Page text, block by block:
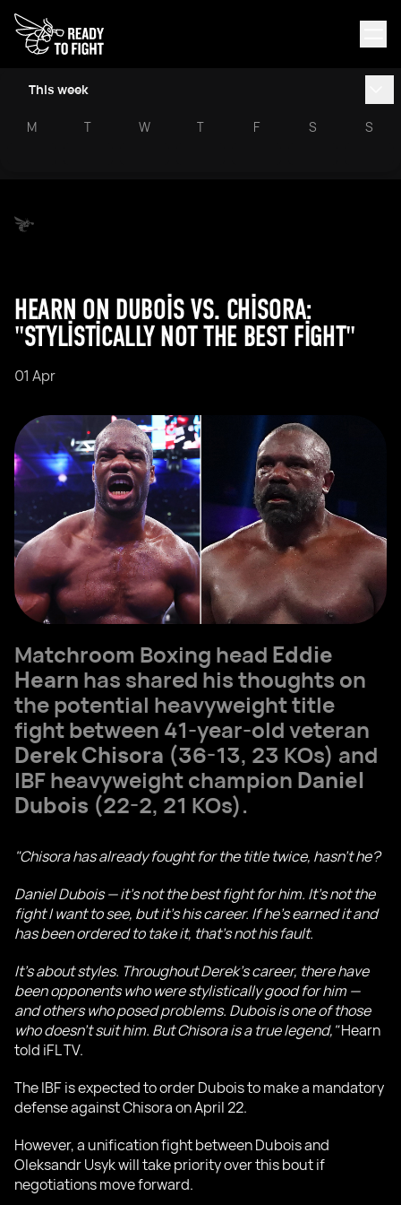
This week
M T W T F S S
HEARN ON DUBOIS VS. CHISORA:
"STYLISTICALLY NOT THE BEST FIGHT"
01 Apr
Matchroom Boxing head Eddie
Hearn has shared his thoughts on
the potential heavyweight title
fight between 41-year-old veteran
Derek Chisora (36-13, 23 KOs) and
IBF heavyweight champion Daniel
Dubois (22-2, 21 KOs).
"Chisora has already fought for the title twice, hasn’t he?
Daniel Dubois — it’s not the best fight for him. It’s not the
fight I want to see, but it’s his career. If he’s earned it and
has been ordered to take it, that’s not his fault.
It’s about styles. Throughout Derek’s career, there have
been opponents who were stylistically good for him —
and others who posed problems. Dubois is one of those
who doesn’t suit him. But Chisora is a true legend,"Hearn
told iFL TV.
The IBF is expected to order Dubois to make a mandatory
defense against Chisora on April 22.
However, a unification fight between Dubois and
Oleksandr Usyk will take priority over this bout if
negotiations move forward.